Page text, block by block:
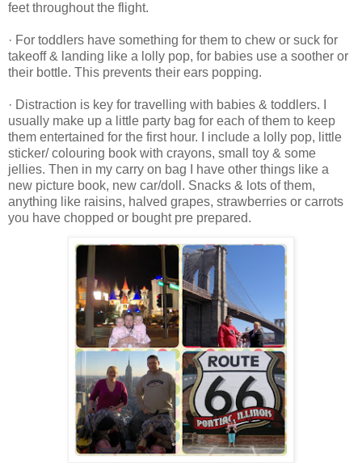
feet throughout the flight.
· For toddlers have something for them to chew or suck for
takeoff & landing like a lolly pop, for babies use a soother or
their bottle. This prevents their ears popping.
· Distraction is key for travelling with babies & toddlers. I
usually make up a little party bag for each of them to keep
them entertained for the first hour. I include a lolly pop, little
sticker/ colouring book with crayons, small toy & some
jellies. Then in my carry on bag I have other things like a
new picture book, new car/doll. Snacks & lots of them,
anything like raisins, halved grapes, strawberries or carrots
you have chopped or bought pre prepared.